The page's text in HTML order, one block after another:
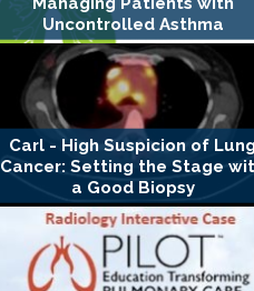
Uncontrolled Asthma
Carl - High Suspicion of Lung
Cancer: Setting the Stage
a Good Biopsy